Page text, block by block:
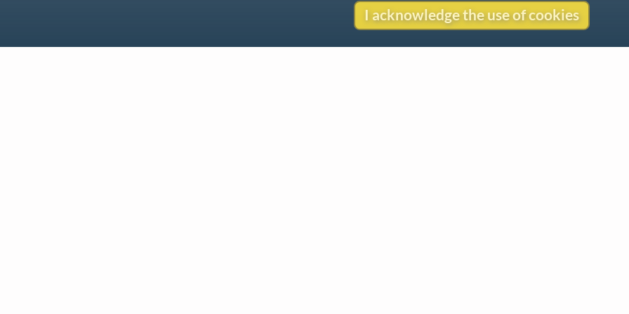
I acknowledge the use of cookies